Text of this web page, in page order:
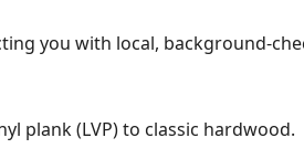
you with local, background-
plank (LVP) to classic hardwood.